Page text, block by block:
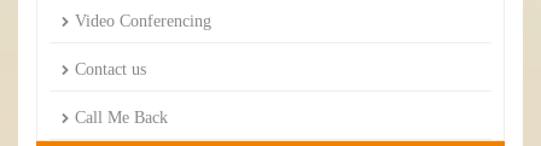
Video Conferencing
Contact us
Call Me Back